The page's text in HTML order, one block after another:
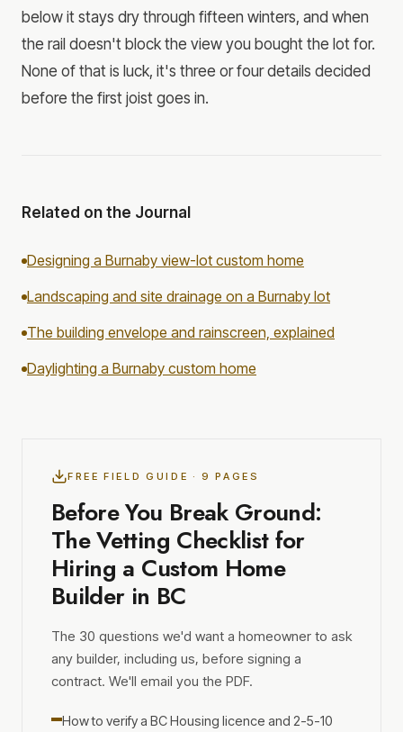
below it stays dry through fifteen winters, and when
the rail doesn't block the view you bought the lot for.
None of that is luck, it's three or four details decided
before the first joist goes in.
Related on the Journal
Designing a Burnaby view-lot custom home
Landscaping and site drainage on a Burnaby lot
The building envelope and rainscreen, explained
Daylighting a Burnaby custom home
FREE FIELD GUIDE · 9 PAGES
Before You Break Ground:
The Vetting Checklist for
Hiring a Custom Home
Builder in BC
The 30 questions we'd want a homeowner to ask
any builder, including us, before signing a
contract. We'll email you the PDF.
How to verify a BC Housing licence and 2-5-10